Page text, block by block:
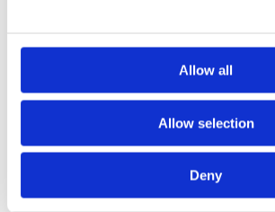
Allow all
Allow selection
Deny
About Us
Contact Us